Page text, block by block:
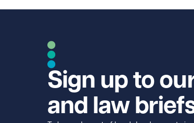
Sign up to
and law